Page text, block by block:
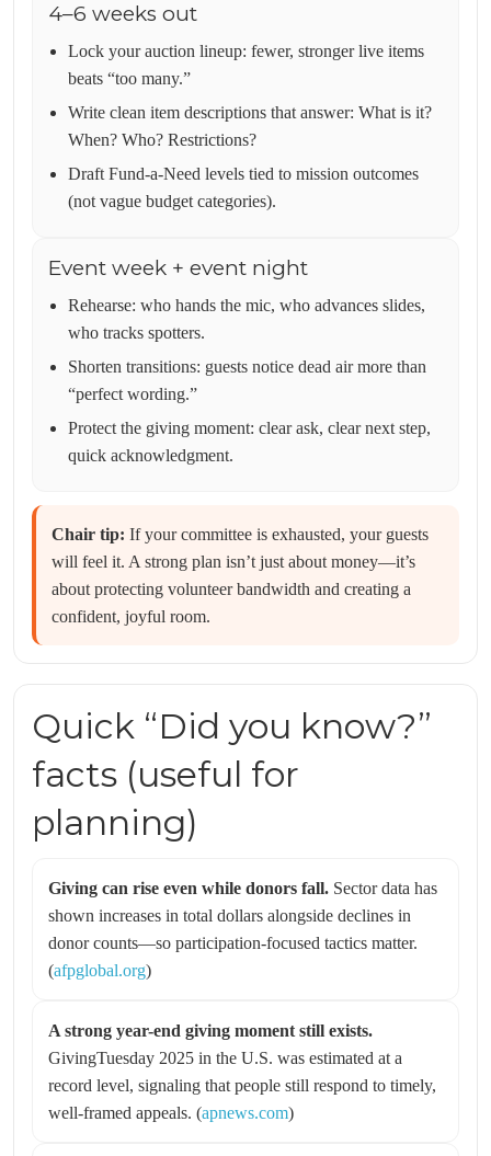
4–6 weeks out
Lock your auction lineup: fewer, stronger live items
beats “too many.”
Write clean item descriptions that answer: What is it?
When? Who? Restrictions?
Draft Fund-a-Need levels tied to mission outcomes
(not vague budget categories).
Event week + event night
Rehearse: who hands the mic, who advances slides,
who tracks spotters.
Shorten transitions: guests notice dead air more than
“perfect wording.”
Protect the giving moment: clear ask, clear next step,
quick acknowledgment.
Chair tip: If your committee is exhausted, your guests
will feel it. A strong plan isn’t just about money—it’s
about protecting volunteer bandwidth and creating a
confident, joyful room.
Quick “Did you know?”
facts (useful for
planning)
Giving can rise even while donors fall. Sector data has
shown increases in total dollars alongside declines in
donor counts—so participation-focused tactics matter.
(afpglobal.org)
A strong year-end giving moment still exists.
GivingTuesday 2025 in the U.S. was estimated at a
record level, signaling that people still respond to timely,
well-framed appeals. (apnews.com)